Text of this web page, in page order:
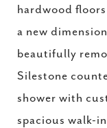
hardwood
a new
beautifully
Silestone
shower with
spacious walk-